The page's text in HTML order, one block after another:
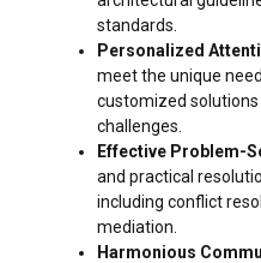
standards.
Personalized
meet the unique
customized
challenges.
Effective Problem-
and practical
including conflict
mediation.
Harmonious